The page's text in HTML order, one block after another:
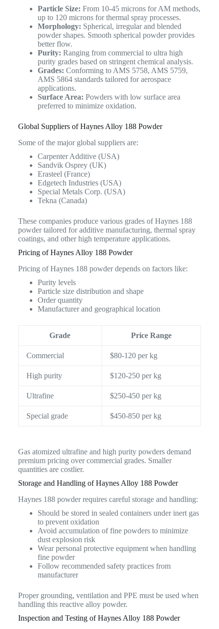
Particle Size: From 10-45 microns for AM methods,
up to 120 microns for thermal spray processes.
Morphology: Spherical, irregular and blended
powder shapes. Smooth spherical powder provides
better flow.
Purity: Ranging from commercial to ultra high
purity grades based on stringent chemical analysis.
Grades: Conforming to AMS 5758, AMS 5759,
AMS 5864 standards tailored for aerospace
applications.
Surface Area: Powders with low surface area
preferred to minimize oxidation.
Global Suppliers of Haynes Alloy 188 Powder
Some of the major global suppliers are:
Carpenter Additive (USA)
Sandvik Osprey (UK)
Erasteel (France)
Edgetech Industries (USA)
Special Metals Corp. (USA)
Tekna (Canada)
These companies produce various grades of Haynes 188
powder tailored for additive manufacturing, thermal spray
coatings, and other high temperature applications.
Pricing of Haynes Alloy 188 Powder
Pricing of Haynes 188 powder depends on factors like:
Purity levels
Particle size distribution and shape
Order quantity
Manufacturer and geographical location
Grade Price Range
Commercial $80-120 per kg
High purity $120-250 per kg
Ultrafine $250-450 per kg
Special grade $450-850 per kg
Gas atomized ultrafine and high purity powders demand
premium pricing over commercial grades. Smaller
quantities are costlier.
Storage and Handling of Haynes Alloy 188 Powder
Haynes 188 powder requires careful storage and handling:
Should be stored in sealed containers under inert gas
to prevent oxidation
Avoid accumulation of fine powders to minimize
dust explosion risk
Wear personal protective equipment when handling
fine powder
Follow recommended safety practices from
manufacturer
Proper grounding, ventilation and PPE must be used when
handling this reactive alloy powder.
Inspection and Testing of Haynes Alloy 188 Powder